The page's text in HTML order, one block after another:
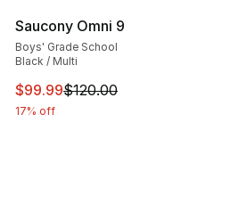
Saucony Omni 9
Boys' Grade School
Black / Multi
This item is on sale. Price
$99.99$120.00
17% off